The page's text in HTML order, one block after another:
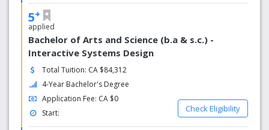
a community that recognizes how beautiful knowledge
can be.
5+
applied
Bachelor of Arts and Science (b.a & s.c.) -
Interactive Systems Design
Total Tuition: CA $84,312
4-Year Bachelor's Degree
Application Fee: CA $0
Start:
Check Eligibility